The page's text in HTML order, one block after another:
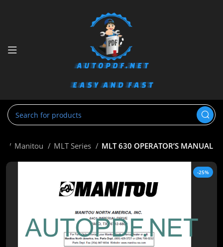
Manitou MLT Series MLT 630 OPERATOR’S MANUAL
-25%